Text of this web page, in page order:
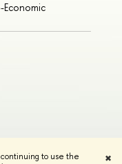
continuing to use the
✖
Economic